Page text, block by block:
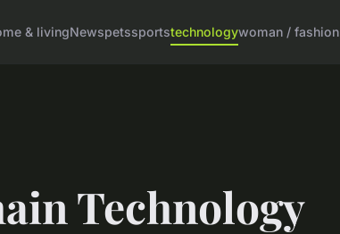
& livingNewspetssportstechnologywoman / fashion
Technology